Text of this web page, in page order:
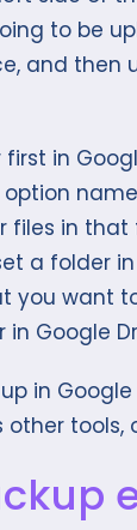
to be
and
in
files in
a folder
want
Google
in